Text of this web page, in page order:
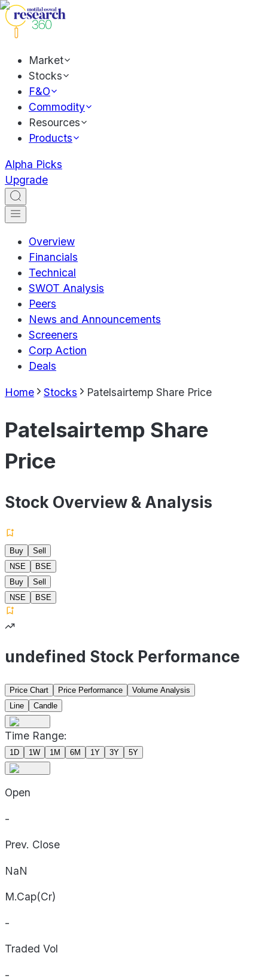
Market
Stocks
F&O
Commodity
Resources
Products
Alpha Picks
Upgrade
Overview
Financials
Technical
SWOT Analysis
Peers
News and Announcements
Screeners
Corp Action
Deals
Home Stocks Patelsairtemp Share Price
Patelsairtemp Share
Price
Stock Overview & Analysis
Buy
Sell
NSE
BSE
Buy
Sell
NSE
BSE
undefined Stock Performance
Price Chart Price Performance
Volume Analysis
Line
Candle
Time Range:
1D 1W 1M 6M 1Y 3Y 5Y
Open
-
Prev. Close
NaN
M.Cap(Cr)
-
Traded Vol